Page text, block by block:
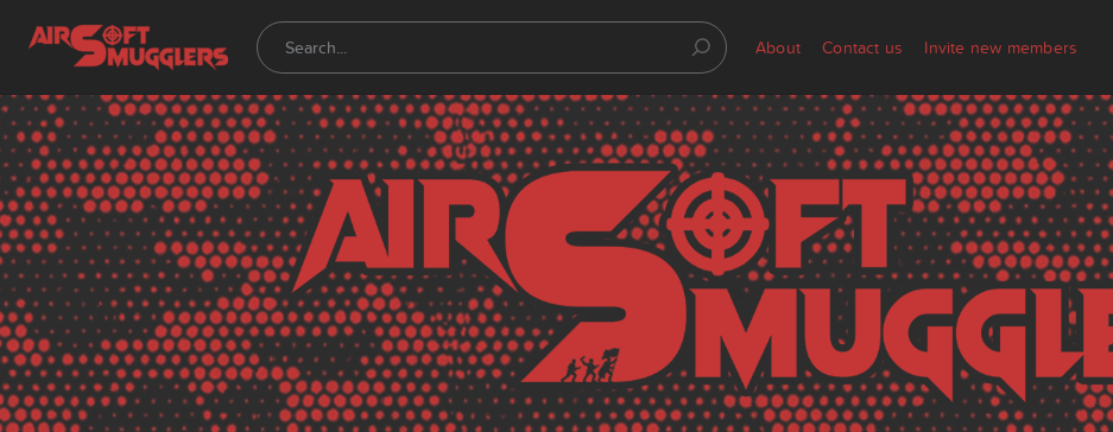
About Contact us Invite new members